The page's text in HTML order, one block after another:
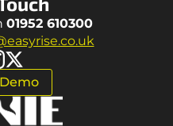
01952 610300